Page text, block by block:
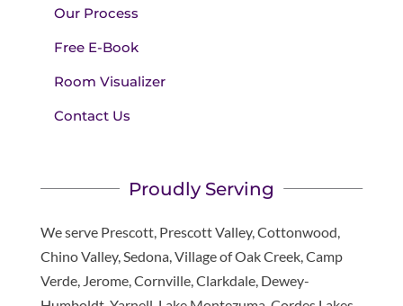
Our Process
Free E-Book
Room Visualizer
Contact Us
Proudly Serving
We serve Prescott, Prescott Valley, Cottonwood,
Chino Valley, Sedona, Village of Oak Creek, Camp
Verde, Jerome, Cornville, Clarkdale, Dewey-